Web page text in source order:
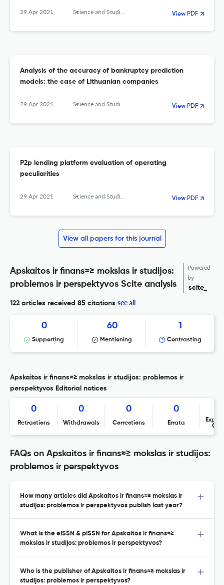
29 Apr 2021 Science and Studies of Accounting and Finance: Problems and Perspectives View PDF
Analysis of the accuracy of bankruptcy prediction
models: the case of Lithuanian companies
29 Apr 2021 Science and Studies of Accounting and Finance: Problems and Perspectives View PDF
P2p lending platform evaluation of operating
peculiarities
29 Apr 2021 Science and Studies of Accounting and Finance: Problems and Perspectives View PDF
View all papers for this journal
Apskaitos ir finans≈≥ mokslas ir studijos:
problemos ir perspektyvos Scite analysis
Powered
by
scite_
122 articles received 85 citations see all
0
Supporting
60
Mentioning
1
Contrasting
Apskaitos ir finans≈≥ mokslas ir studijos: problemos ir
perspektyvos Editorial notices
0
Retractions
0
Withdrawals
0
Corrections
0
Errata
FAQs on Apskaitos ir finans≈≥ mokslas ir studijos:
problemos ir perspektyvos
How many articles did Apskaitos ir finans≈≥ mokslas ir
studijos: problemos ir perspektyvos publish last year?
What is the eISSN & pISSN for Apskaitos ir finans≈≥
mokslas ir studijos: problemos ir perspektyvos?
Who is the publisher of Apskaitos ir finans≈≥ mokslas ir
studijos: problemos ir perspektyvos?